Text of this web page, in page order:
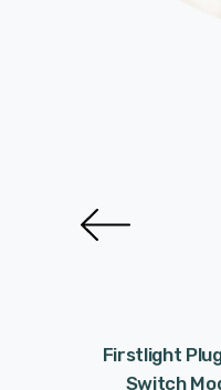
Firstlight
Switch